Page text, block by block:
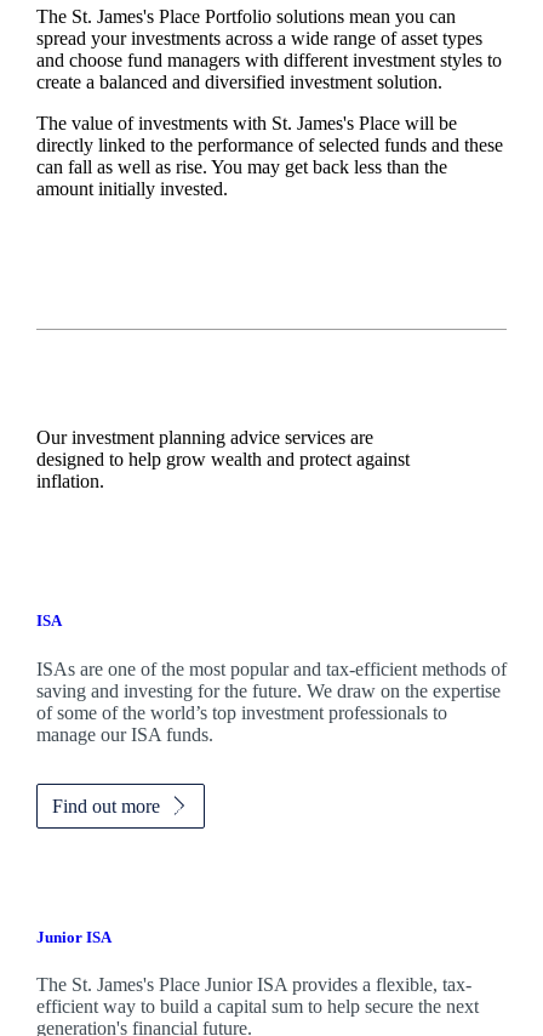
The St. James'sPlace Portfolio solutions mean you can
spread your investments across a wide range of asset types
and choose fund managers with different investment styles to
create a balanced and diversified investment solution.
The value of investments with St. James'sPlace will be
directly linked to the performance of selected funds and these
can fall as well as rise. You may get back less than the
amount initially invested.
Our investment planning advice services are
designed to help grow wealth and protect against
inflation.
ISA
ISAs are one of the most popular and tax-efficient methods of
saving and investing for the future. We draw on the expertise
of some of the world’s top investment professionals to
manage our ISA funds.
Find out more
Junior ISA
The St. James'sPlace Junior ISA provides a flexible, tax-
efficient way to build a capital sum to help secure the next
generation's financial future.